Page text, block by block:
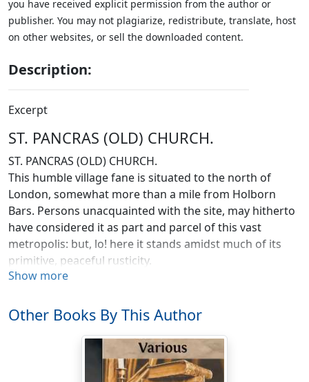
you have received explicit permission from the author or
publisher. You may not plagiarize, redistribute, translate, host
on other websites, or sell the downloaded content.
Description:
Excerpt
ST. PANCRAS (OLD) CHURCH.
ST. PANCRAS (OLD) CHURCH.
This humble village fane is situated to the north of
London, somewhat more than a mile from Holborn
Bars. Persons unacquainted with the site, may hitherto
have considered it as part and parcel of this vast
metropolis: but, lo! here it stands amidst much of its
primitive, peaceful rusticity.
its name from the saint to whom the church is
dedicated: it was called St. Pancras when the Survey of
Domesday was taken. The parish is of great extent. Mr.
Lysons states it at 2,700 acres of land, including the site
Show more
Other Books By This Author